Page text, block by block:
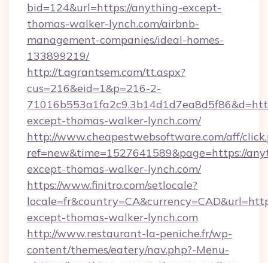
bid=124&url=https://anything-except-
thomas-walker-lynch.com/airbnb-
management-companies/ideal-homes-
133899219/
http://t.agrantsem.com/tt.aspx?
cus=216&eid=1&p=216-2-
except-thomas-walker-lynch.com/
http://www.cheapestwebsoftware.com/aff/
ref=new&time=1527641589&page=https://
except-thomas-walker-lynch.com/
https://www.finitro.com/setlocale?
except-thomas-walker-lynch.com
http://www.restaurant-la-peniche.fr/wp-
content/themes/eatery/nav.php?-Menu-